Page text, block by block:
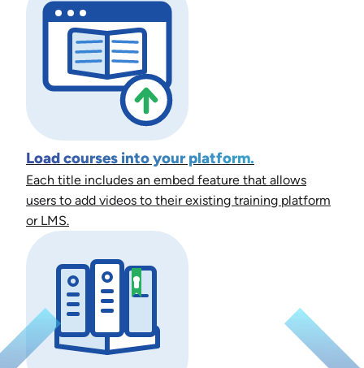
Load courses into your platform.
Each title includes an embed feature that allows
users to add videos to their existing training platform
or LMS.